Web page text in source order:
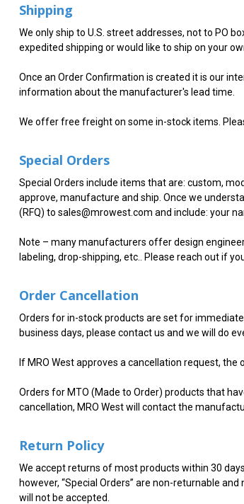
Shipping
We only ship to U.S. street addresses, not to PO
expedited shipping or would like to ship on your
Once an Order Confirmation is created it is our
information about the manufacturer's lead time.
We offer free freight on some in-stock items.
Special Orders
Special Orders include items that are: custom,
approve, manufacture and ship. Once we
(RFQ) to sales@mrowest.com and include: your
Note – many manufacturers offer design
labeling, drop-shipping, etc.. Please reach out if
Order Cancellation
Orders for in-stock products are set for
business days, please contact us and we will do
If MRO West approves a cancellation request,
Orders for MTO (Made to Order) products that
cancellation, MRO West will contact the
Return Policy
We accept returns of most products within 30
however, “Special Orders” are non-returnable
will not be accepted.